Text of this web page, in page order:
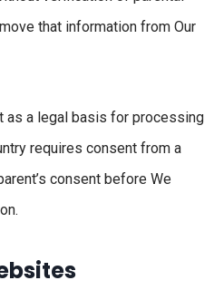
that information from Our
as a legal basis for processing
requires consent from a
consent before We